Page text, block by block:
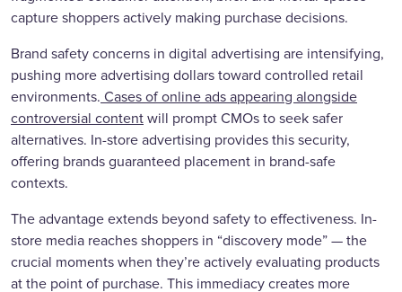
capture shoppers actively making purchase decisions.
Brand safety concerns in digital advertising are intensifying,
pushing more advertising dollars toward controlled retail
environments. Cases of online ads appearing alongside
controversial content will prompt CMOs to seek safer
alternatives. In-store advertising provides this security,
offering brands guaranteed placement in brand-safe
contexts.
The advantage extends beyond safety to effectiveness. In-
store media reaches shoppers in “discovery mode” — the
crucial moments when they’re actively evaluating products
at the point of purchase. This immediacy creates more